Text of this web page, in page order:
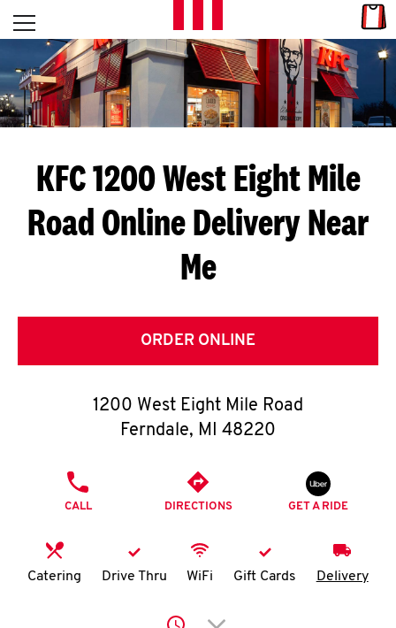
Skip to content
L
E
T
S
G
E
C
O
O
K
I
Open mobile menu
Return to Nav
KFC 1200 West Eight Mile
Road Online Delivery Near
Me
ORDER ONLINE
1200 West Eight Mile Road
Ferndale, MI 48220
CALL DIRECTIONS GET A RIDE
Catering Drive Thru WiFi Gift Cards Delivery